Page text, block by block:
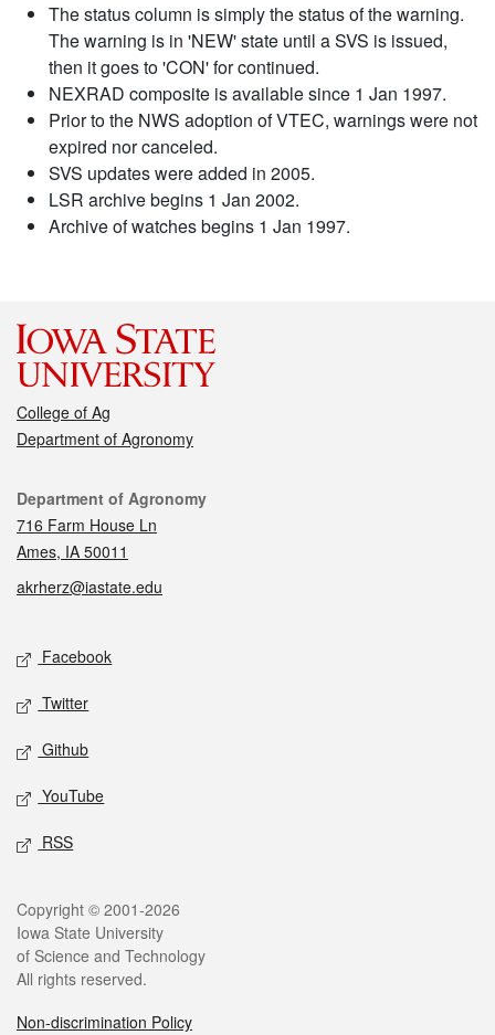
The status column is simply the status of the warning.
The warning is in 'NEW' state until a SVS is issued,
then it goes to 'CON' for continued.
NEXRAD composite is available since 1 Jan 1997.
Prior to the NWS adoption of VTEC, warnings were not
expired nor canceled.
SVS updates were added in 2005.
LSR archive begins 1 Jan 2002.
Archive of watches begins 1 Jan 1997.
College of Ag
Department of Agronomy
Contact
Department of Agronomy
716 Farm House Ln
Ames, IA 50011
akrherz@iastate.edu
Social media
Facebook
Twitter
Github
YouTube
RSS
Legal
Copyright © 2001-2026
Iowa State University
of Science and Technology
All rights reserved.
Non-discrimination Policy